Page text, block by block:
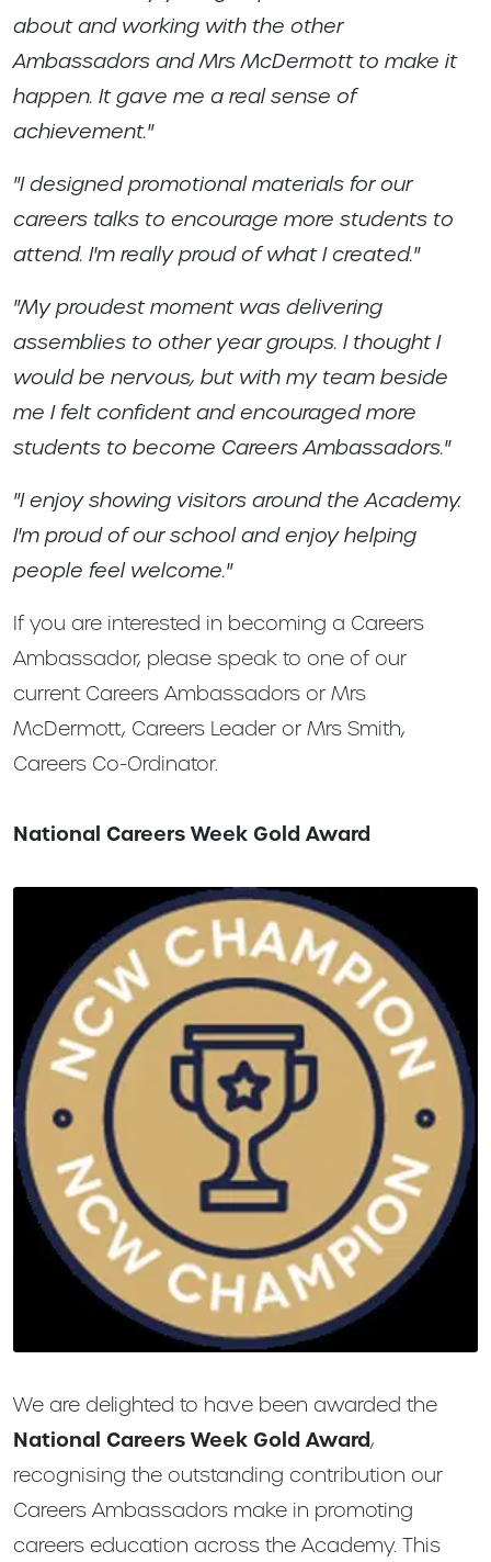
about and working with the other
Ambassadors and Mrs McDermott to make it
happen. It gave me a real sense of
achievement."
"I designed promotional materials for our
careers talks to encourage more students to
attend. I'm really proud of what I created."
"My proudest moment was delivering
assemblies to other year groups. I thought I
would be nervous, but with my team beside
me I felt confident and encouraged more
students to become Careers Ambassadors."
"I enjoy showing visitors around the Academy.
I'm proud of our school and enjoy helping
people feel welcome."
If you are interested in becoming a Careers
Ambassador, please speak to one of our
current Careers Ambassadors or Mrs
McDermott, Careers Leader or Mrs Smith,
Careers Co-Ordinator.
National Careers Week Gold Award
We are delighted to have been awarded the
National Careers Week Gold Award,
recognising the outstanding contribution our
Careers Ambassadors make in promoting
careers education across the Academy. This